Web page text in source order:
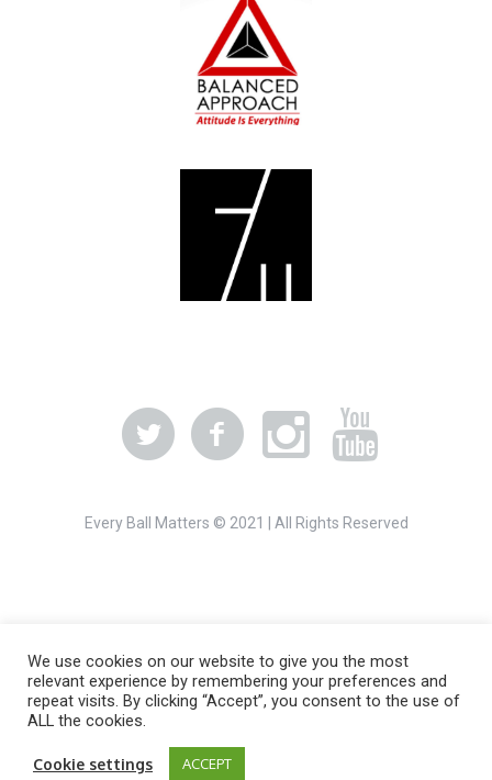
Every Ball Matters © 2021 | All Rights Reserved
We use cookies on our website to give you the most
relevant experience by remembering your preferences and
repeat visits. By clicking “Accept”, you consent to the use of
ALL the cookies.
Cookie settings ACCEPT